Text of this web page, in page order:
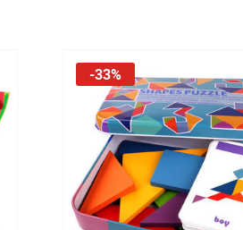
-33%